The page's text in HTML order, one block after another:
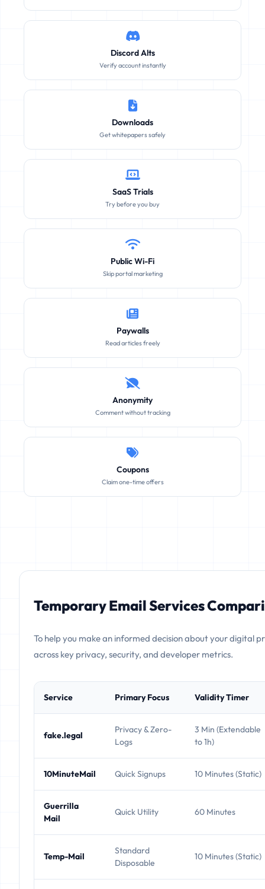
Discord Alts
Verify account instantly
Downloads
Get whitepapers safely
SaaS Trials
Try before you buy
Public Wi-Fi
Skip portal marketing
Paywalls
Read articles freely
Anonymity
Comment without tracking
Coupons
Claim one-time offers
Temporary Email Services
To help you make an informed decision about your digital
across key privacy, security, and developer metrics.
Service Primary Focus Validity Timer
fake.legal
Privacy & Zero-
Logs
3 Min (Extendable
to 1h)
10MinuteMail Quick Signups 10 Minutes (Static)
Guerrilla
Mail
Quick Utility 60 Minutes
Temp-Mail
Standard
Disposable
10 Minutes (Static)